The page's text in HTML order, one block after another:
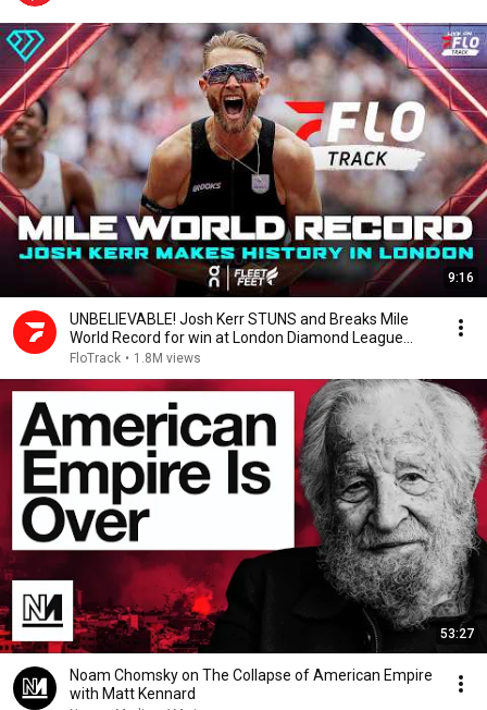
9:16
UNBELIEVABLE! Josh Kerr STUNS and Breaks Mile
World Record for win at London Diamond League
2026
FloTrack • 1.8M views
53:27
Noam Chomsky on The Collapse of American Empire
with Matt Kennard